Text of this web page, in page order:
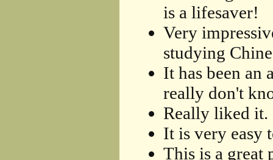
is a lifesaver!
Very
studying
It has been an
really don't
Really liked it.
It is very easy
This is a great